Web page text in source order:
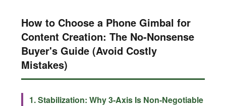
How to Choose a Phone Gimbal for
Content Creation: The No-Nonsense
Buyer's Guide (Avoid Costly
Mistakes)
1. Stabilization: Why 3-Axis Is Non-Negotiable